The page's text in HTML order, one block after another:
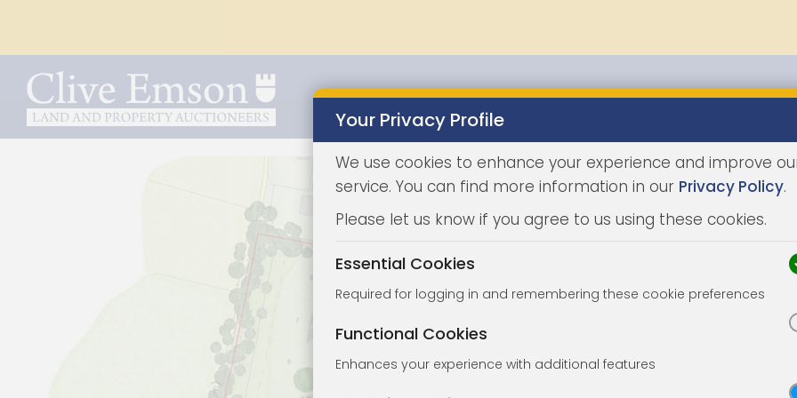
Properties
Your Privacy Profile
We use cookies to enhance your experience and improve
service. You can find more information in our Privacy Policy.
Please let us know if you agree to us using these cookies.
Essential Cookies
Required for logging in and remembering these cookie preferences
Functional Cookies
Enhances your experience with additional features